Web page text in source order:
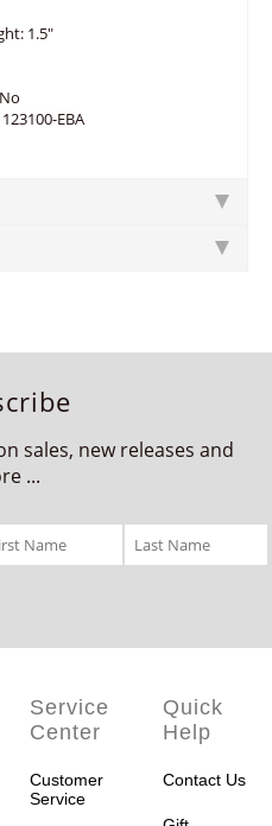
1.5"
EBA
sales, new releases and
...
Service
Center
Customer
Service
Quick
Help
Contact Us